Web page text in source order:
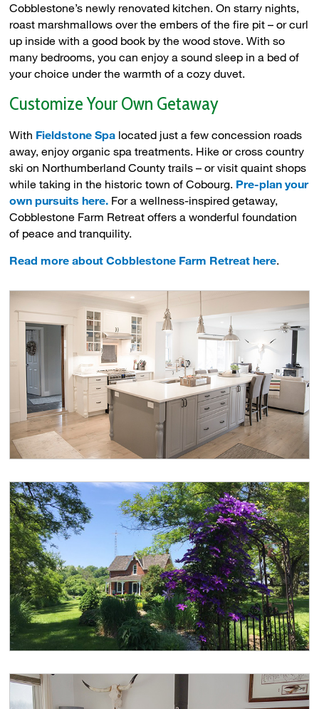
Cobblestone’s newly renovated kitchen. On starry nights,
roast marshmallows over the embers of the fire pit – or curl
up inside with a good book by the wood stove. With so
many bedrooms, you can enjoy a sound sleep in a bed of
your choice under the warmth of a cozy duvet.
Customize Your Own Getaway
With Fieldstone Spa located just a few concession roads
away, enjoy organic spa treatments. Hike or cross country
ski on Northumberland County trails – or visit quaint shops
while taking in the historic town of Cobourg. Pre-plan your
own pursuits here. For a wellness-inspired getaway,
Cobblestone Farm Retreat offers a wonderful foundation
of peace and tranquility.
Read more about Cobblestone Farm Retreat here